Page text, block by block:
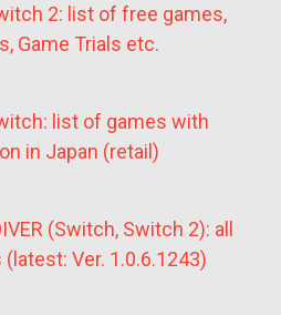
2: list of free games,
Game Trials etc.
list of games with
in Japan (retail)
(Switch, Switch 2): all
Ver. 1.0.6.1243)